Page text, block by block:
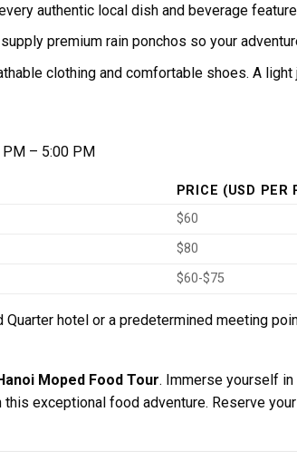
authentic local dish and beverage
premium rain ponchos so your
clothing and comfortable shoes. A
– 5:00 PM
PRICE (USD PER
$60
$80
$60-$75
hotel or a predetermined meeting
Moped Food Tour. Immerse yourself
exceptional food adventure. Reserve